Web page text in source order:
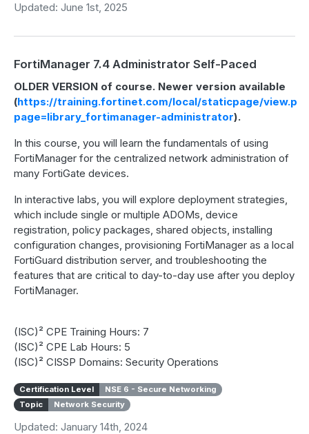
Updated: June 1st, 2025
FortiManager 7.4 Administrator Self-Paced
OLDER VERSION of course. Newer version available
(https://training.fortinet.com/local/staticpage/
page=library_fortimanager-administrator).
In this course, you will learn the fundamentals of using
FortiManager for the centralized network administration of
many FortiGate devices.
In interactive labs, you will explore deployment strategies,
which include single or multiple ADOMs, device
registration, policy packages, shared objects, installing
configuration changes, provisioning FortiManager as a local
FortiGuard distribution server, and troubleshooting the
features that are critical to day-to-day use after you deploy
FortiManager.
(ISC)² CPE Training Hours: 7
(ISC)² CPE Lab Hours: 5
(ISC)² CISSP Domains: Security Operations
Certification Level
NSE 6 - Secure Networking
Topic
Network Security
Updated: January 14th, 2024